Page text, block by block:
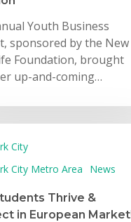
Youth Business
sponsored by the New
Foundation, brought
up-and-coming…
City
City Metro Area
News
Thrive &
in European
Why
For